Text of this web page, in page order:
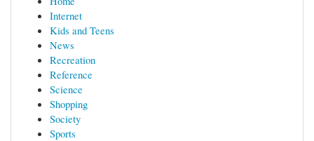
Internet
Kids and Teens
News
Recreation
Reference
Science
Shopping
Society
Sports